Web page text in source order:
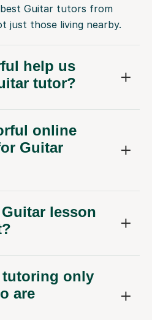
Guitar tutors from
just those living nearby.
help us
tutor?
online
Guitar
lesson
only
are